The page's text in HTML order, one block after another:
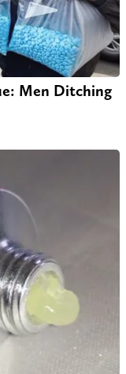
Men Ditching